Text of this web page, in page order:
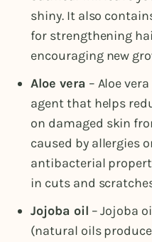
shiny. It also
for strengthening
encouraging new
Aloe vera – Aloe
agent that helps
on damaged skin
caused by allergies
antibacterial
in cuts and
Jojoba oil – Jojoba
(natural oils